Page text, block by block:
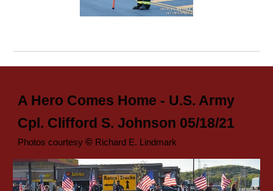
A Hero Comes Home - U.S. Army
Cpl. Clifford S. Johnson 05/18/21
Photos courtesy© Richard E. Lindmark